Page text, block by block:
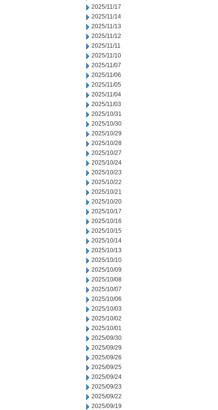
2025/11/17
2025/11/14
2025/11/13
2025/11/12
2025/11/11
2025/11/10
2025/11/07
2025/11/06
2025/11/05
2025/11/04
2025/11/03
2025/10/31
2025/10/30
2025/10/29
2025/10/28
2025/10/27
2025/10/24
2025/10/23
2025/10/22
2025/10/21
2025/10/20
2025/10/17
2025/10/16
2025/10/15
2025/10/14
2025/10/13
2025/10/10
2025/10/09
2025/10/08
2025/10/07
2025/10/06
2025/10/03
2025/10/02
2025/10/01
2025/09/30
2025/09/29
2025/09/26
2025/09/25
2025/09/24
2025/09/23
2025/09/22
2025/09/19